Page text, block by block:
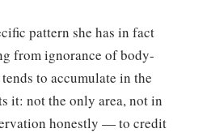
pattern she has in fact
from ignorance of body-
to accumulate in the
it: not the only area, not in
honestly — to credit